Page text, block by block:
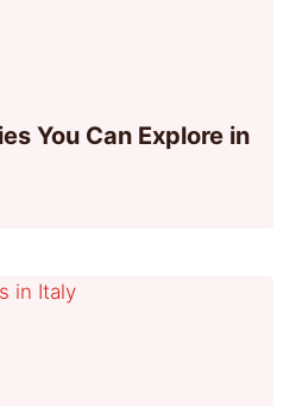
You Can Explore in